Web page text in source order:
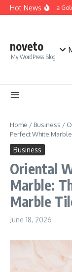
Skip to content
Hot NewsCalacatta Gold
noveto
My WordPress Blog
Home / Business /
Perfect White
Business
Oriental
Marble:
Marble
June 18, 2026